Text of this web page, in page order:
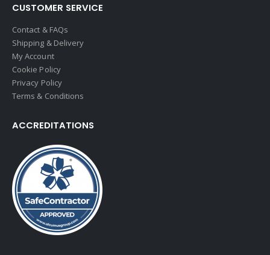
CUSTOMER SERVICE
Contact & FAQs
Shipping & Delivery
My Account
Cookie Policy
Privacy Policy
Terms & Conditions
ACCREDITATIONS